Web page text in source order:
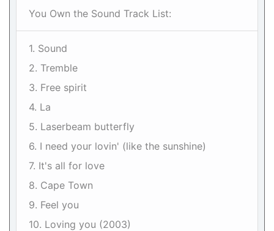
You Own the Sound Track List:
1. Sound
2. Tremble
3. Free spirit
4. La
5. Laserbeam butterfly
6. I need your lovin' (like the sunshine)
7. It's all for love
8. Cape Town
9. Feel you
10. Loving you (2003)